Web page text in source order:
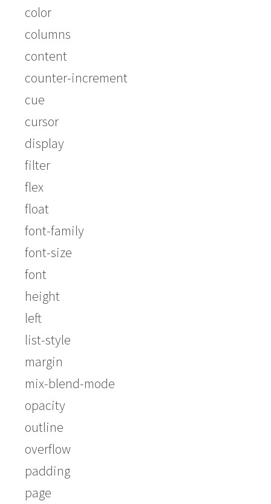
color
columns
content
counter-increment
cue
cursor
display
filter
flex
float
font-family
font-size
font
height
left
list-style
margin
mix-blend-mode
opacity
outline
overflow
padding
page